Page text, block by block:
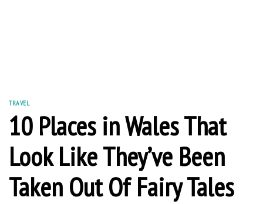
TRAVEL
10 Places in Wales That
Look Like They’ve Been
Taken Out Of Fairy Tales